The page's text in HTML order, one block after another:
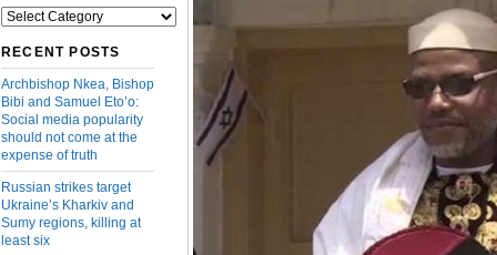
Categories
RECENT POSTS
Archbishop Nkea, Bishop
Bibi and Samuel Eto’o:
Social media popularity
should not come at the
expense of truth
Russian strikes target
Ukraine’s Kharkiv and
Sumy regions, killing at
least six